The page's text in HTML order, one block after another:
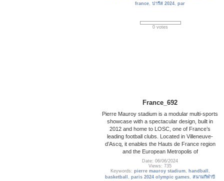
france,ปารีส 2024,par
0 votes
France_692
Pierre Mauroy stadium is a modular multi-sports
showcase with a spectacular design, built in
2012 and home to LOSC, one of France’s
leading football clubs. Located in Villeneuve-
d’Ascq, it enables the Hauts de France region
and the European Metropolis of
Date: 06/06/2024
Views: 735
Keywords: pierre mauroy stadium, handball ,
basketball ,paris 2024 olympic games,สนามกีฬาปี